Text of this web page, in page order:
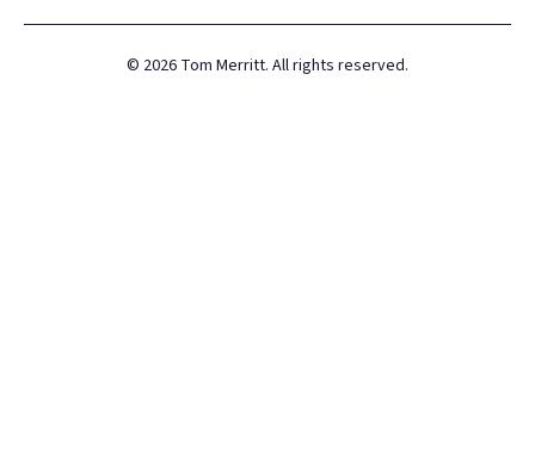
© 2026 Tom Merritt. All rights reserved.